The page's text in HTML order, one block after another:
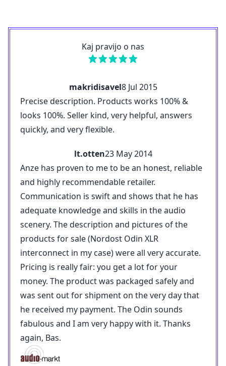
Kaj pravijo o nas
makridisavel8 Jul 2015
Precise description. Products works 100% &
looks 100%. Seller kind, very helpful, answers
quickly, and very flexible.
lt.otten23 May 2014
Anze has proven to me to be an honest, reliable
and highly recommendable retailer.
Communication is swift and shows that he has
adequate knowledge and skills in the audio
scenery. The description and pictures of the
products for sale (Nordost Odin XLR
interconnect in my case) were all very accurate.
Pricing is really fair: you get a lot for your
money. The product was packaged safely and
was sent out for shipment on the very day that
he received my payment. The Odin sounds
fabulous and I am very happy with it. Thanks
again, Bas.